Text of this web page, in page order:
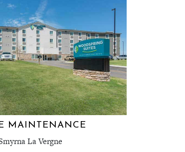
MAINTENANCE
La Vergne